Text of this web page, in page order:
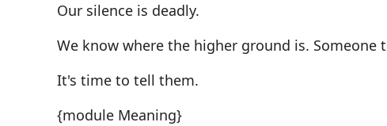
Our silence is deadly.
We know where the higher ground is.
It's time to tell them.
{module Meaning}